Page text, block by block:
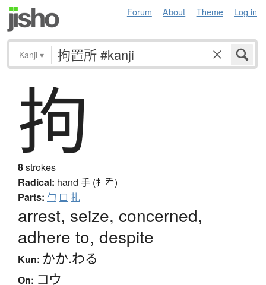
Forum About Theme Log in
Kanji ▾
拘
8strokes
Radical: hand 手 (扌龵)
Parts: 勹 口 扎
arrest, seize, concerned,
adhere to, despite
Kun: かか.わる
On: コウ